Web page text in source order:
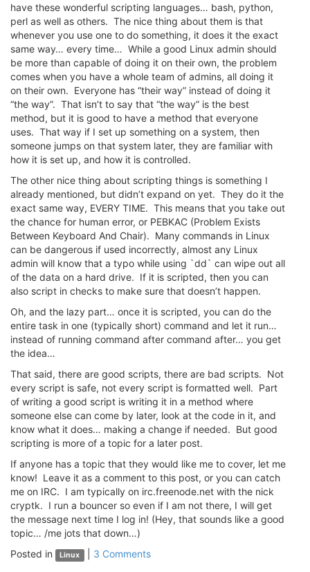
have these wonderful scripting languages… bash, python,
perl as well as others. The nice thing about them is that
whenever you use one to do something, it does it the exact
same way… every time… While a good Linux admin should
be more than capable of doing it on their own, the problem
comes when you have a whole team of admins, all doing it
on their own. Everyone has “their way” instead of doing it
“the way”. That isn’t to say that “the way” is the best
method, but it is good to have a method that everyone
uses. That way if I set up something on a system, then
someone jumps on that system later, they are familiar with
how it is set up, and how it is controlled.
The other nice thing about scripting things is something I
already mentioned, but didn’t expand on yet. They do it the
exact same way, EVERY TIME. This means that you take out
the chance for human error, or PEBKAC (Problem Exists
Between Keyboard And Chair). Many commands in Linux
can be dangerous if used incorrectly, almost any Linux
admin will know that a typo while using `dd` can wipe out all
of the data on a hard drive. If it is scripted, then you can
also script in checks to make sure that doesn’t happen.
Oh, and the lazy part… once it is scripted, you can do the
entire task in one (typically short) command and let it run…
instead of running command after command after… you get
the idea…
That said, there are good scripts, there are bad scripts. Not
every script is safe, not every script is formatted well. Part
of writing a good script is writing it in a method where
someone else can come by later, look at the code in it, and
know what it does… making a change if needed. But good
scripting is more of a topic for a later post.
If anyone has a topic that they would like me to cover, let me
know! Leave it as a comment to this post, or you can catch
me on IRC. I am typically on irc.freenode.net with the nick
cryptk. I run a bouncer so even if I am not there, I will get
the message next time I log in! (Hey, that sounds like a good
topic… /me jots that down…)
Posted in
Linux 3 Comments